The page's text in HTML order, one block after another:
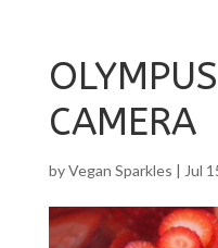
CAMERA
byVegan Sparkles | Jul